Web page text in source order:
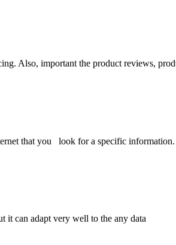
Also, important the product reviews,
that you look for a specific information.
it can adapt very well to the any data